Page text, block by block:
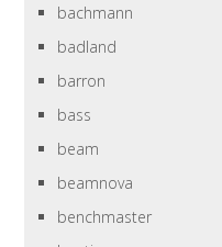
bachmann
badland
barron
bass
beam
beamnova
benchmaster